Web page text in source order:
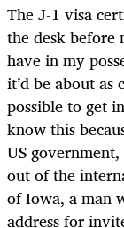
The J-1 visa
the desk before
have in my
it’d be about as
possible to get
know this
US
out of the
of Iowa, a man
address for